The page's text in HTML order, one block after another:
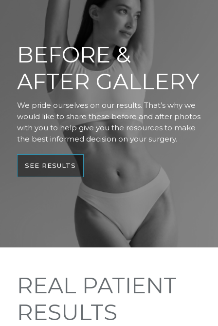
BEFORE &
AFTER GALLERY
We pride ourselves on our results. That’s why we
would like to share these before and after photos
with you to help give you the resources to make
the best informed decision on your surgery.
SEE RESULTS
REAL PATIENT
RESULTS